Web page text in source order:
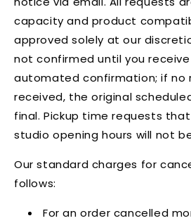
capacity and product
approved solely at our
not confirmed until you
automated confirmation; if no
received, the original
final. Pickup time requests
studio opening hours will not
Our standard charges for
follows:
For an order cancelled